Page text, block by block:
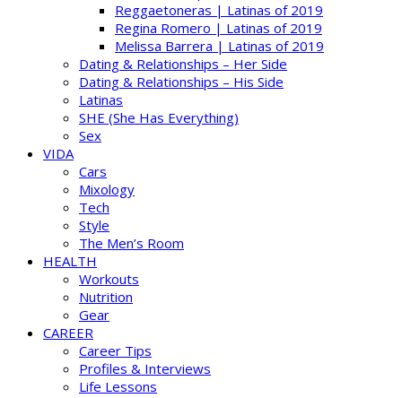
Reggaetoneras | Latinas of 2019
Regina Romero | Latinas of 2019
Melissa Barrera | Latinas of 2019
Dating & Relationships – Her Side
Dating & Relationships – His Side
Latinas
SHE (She Has Everything)
Sex
VIDA
Cars
Mixology
Tech
Style
The Men’s Room
HEALTH
Workouts
Nutrition
Gear
CAREER
Career Tips
Profiles & Interviews
Life Lessons